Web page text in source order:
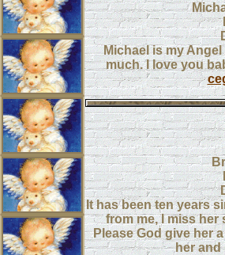
Michael is my
much. I love you
It has been ten years
from me, I miss her
Please God give her
her and